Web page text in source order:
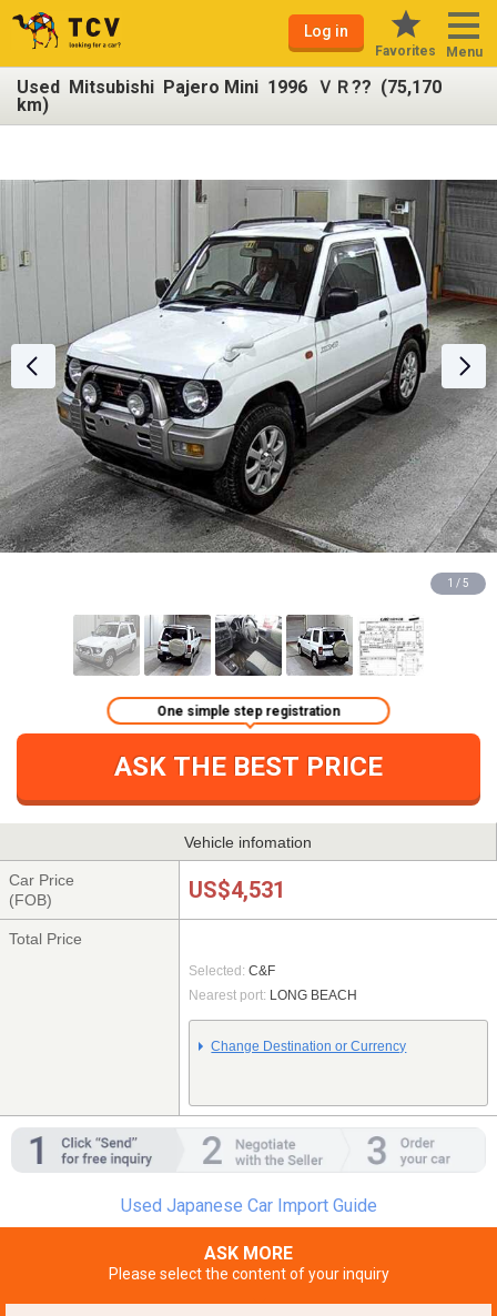
Log in
Favorites Menu
Used Mitsubishi Pajero Mini 1996 ＶＲ?? (75,170
km)
1 / 5
ASK THE BEST PRICE
One simple step registration
Vehicle infomation
Car Price
(FOB)
US$4,531
Total Price
Selected: C&F
Nearest port: LONG BEACH
Change Destination or Currency
Used Japanese Car Import Guide
ASK MORE
Please select the content of your inquiry